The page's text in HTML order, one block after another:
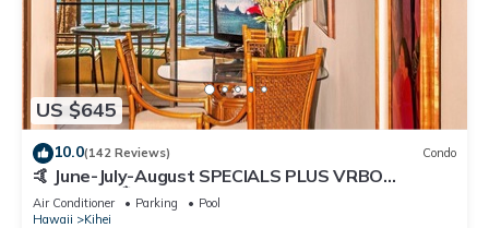
US $645
10.0(142 Reviews) Condo
🤙 June-July-August SPECIALS PLUS VRBO
discounts 🏝️ at the LIVE ALOHA SUITE
Air Conditioner Parking
Pool
Hawaii
Kihei